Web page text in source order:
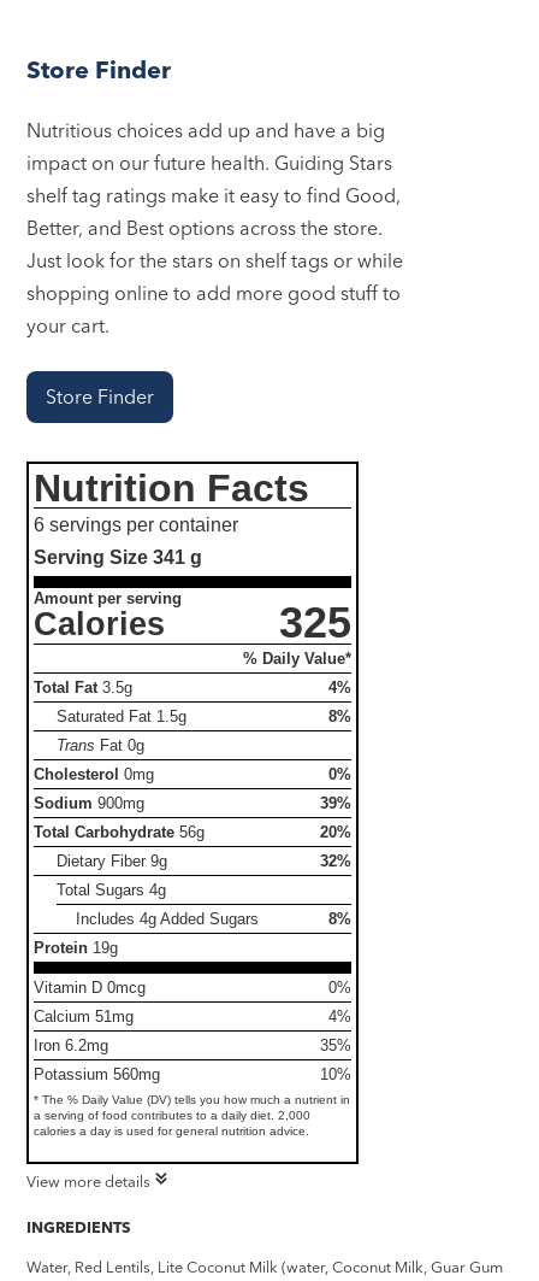
Store Finder
Nutritious choices add up and have a big
impact on our future health. Guiding Stars
shelf tag ratings make it easy to find Good,
Better, and Best options across the store.
Just look for the stars on shelf tags or while
shopping online to add more good stuff to
your cart.
Store Finder
Nutrition Facts
6 servings per container
Serving Size341 g
Amount per serving
Calories 325
% Daily Value*
Total Fat 3.5g
4%
Saturated Fat 1.5g
8%
Trans Fat0g
Cholesterol 0mg
0%
Sodium 900mg
39%
Total Carbohydrate 56g
20%
Dietary Fiber9g
32%
Total Sugars4g
Includes 4g Added Sugars
8%
Protein 19g
Vitamin D 0mcg
0%
Calcium 51mg
4%
Iron 6.2mg
35%
Potassium 560mg
10%
* The % Daily Value (DV) tells you how much a nutrient in
a serving of food contributes to a daily diet. 2,000
calories a day is used for general nutrition advice.
View more details
INGREDIENTS
Water, Red Lentils, Lite Coconut Milk (water, Coconut Milk, Guar Gum